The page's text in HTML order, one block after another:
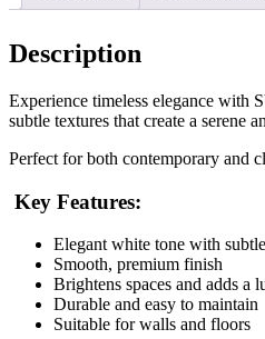
Description
Experience timeless elegance with
subtle textures that create a serene
Perfect for both contemporary and
Key Features:
Elegant white tone with
Smooth, premium finish
Brightens spaces and adds a
Durable and easy to maintain
Suitable for walls and floors